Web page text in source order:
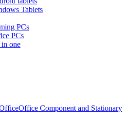
Tablets
PCs
PCs
one
Office Component and Stationary